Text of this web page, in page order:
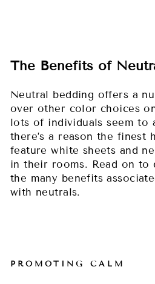
The Benefits of
Neutral bedding offers a
over other color choices
lots of individuals seem to
there’s a reason the finest
feature white sheets and
in their rooms. Read on to
the many benefits
with neutrals.
PROMOTING CALM